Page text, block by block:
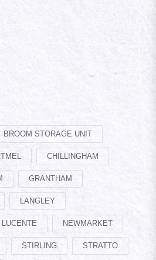
BROOM STORAGE UNIT
CHILLINGHAM
GRANTHAM
LANGLEY
LUCENTE NEWMARKET
STIRLING STRATTO